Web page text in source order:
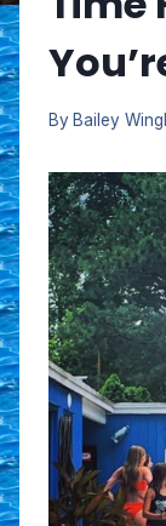
By Bailey